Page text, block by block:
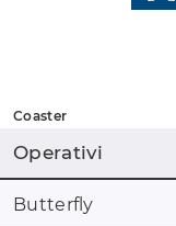
Coaster
Operativi
Butterfly